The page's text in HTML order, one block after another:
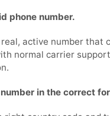
phone number.
active number that
normal carrier
in the correct